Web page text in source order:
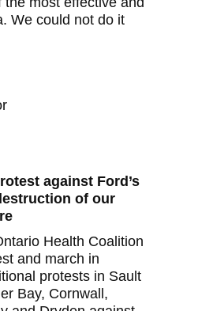
We could not do it
against Ford’s
of our
Health Coalition
and march in
protests in Sault
Bay, Cornwall,